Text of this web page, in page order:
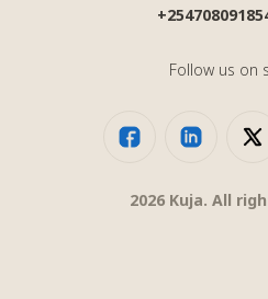
Follow us on
2026 Kuja. All